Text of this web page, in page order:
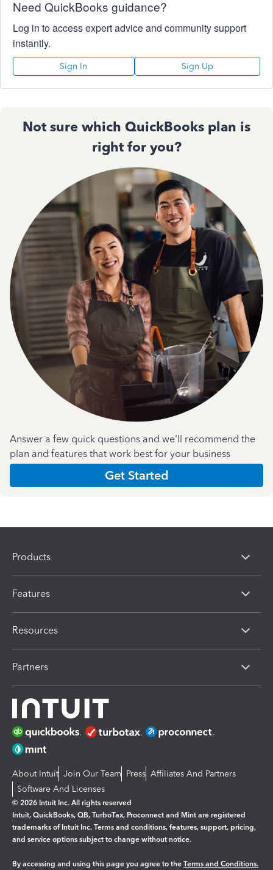
Need QuickBooks guidance?
Log in to access expert advice and community support
instantly.
Sign In Sign Up
Not sure which QuickBooks plan is
right for you?
Answer a few quick questions and we'll recommend the
plan and features that work best for your business
Get Started
Products
Features
Resources
Partners
About Intuit Join Our Team Press Affiliates And Partners
Software And Licenses
© 2026 Intuit Inc. All rights reserved
Intuit, QuickBooks, QB, TurboTax, Proconnect and Mint are registered
trademarks of Intuit Inc. Terms and conditions, features, support, pricing,
and service options subject to change without notice.
By accessing and using this page you agree to the Terms and Conditions.